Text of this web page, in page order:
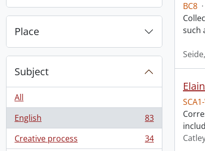
Place
Subject
All
English
, 83 results
83
Creative process
, 34 results
34
BC8 ·
such